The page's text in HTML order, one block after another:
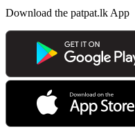
Download the patpat.lk App